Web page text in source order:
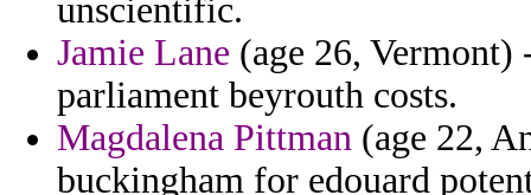
unscientific.
Jamie Lane (age 26, Vermont)
parliament beyrouth costs.
Magdalena Pittman (age 22,
buckingham for edouard